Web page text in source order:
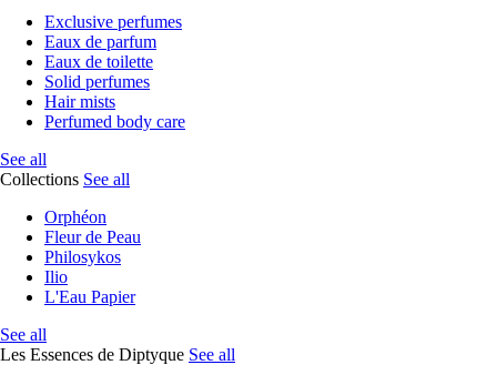
Exclusive perfumes
Eaux de parfum
Eaux de toilette
Solid perfumes
Hair mists
Perfumed body care
See all
Collections See all
Orphéon
Fleur de Peau
Philosykos
Ilio
L'Eau Papier
See all
Les Essences de Diptyque See all